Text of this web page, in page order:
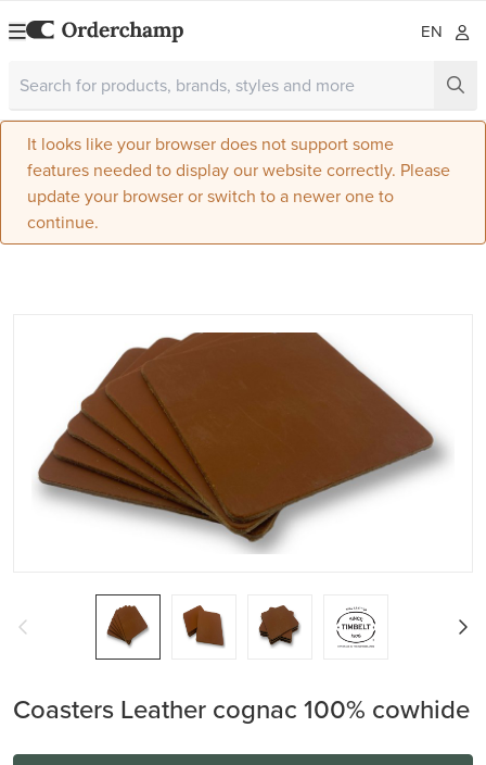
EN
It looks like your browser does not support some
features needed to display our website correctly. Please
update your browser or switch to a newer one to
continue.
Coasters Leather cognac 100% cowhide